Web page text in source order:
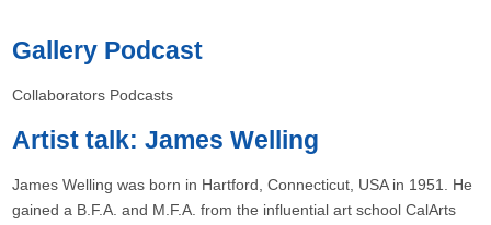
Gallery Podcast
Collaborators Podcasts
Artist talk: James Welling
James Welling was born in Hartford, Connecticut, USA in 1951. He
gained a B.F.A. and M.F.A. from the influential art school CalArts